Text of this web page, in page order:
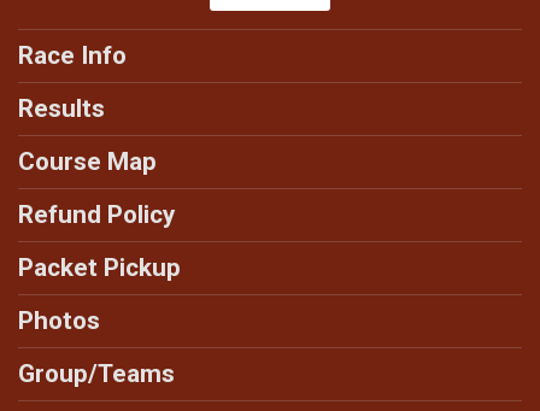
Race Info
Results
Course Map
Refund Policy
Packet Pickup
Photos
Group/Teams